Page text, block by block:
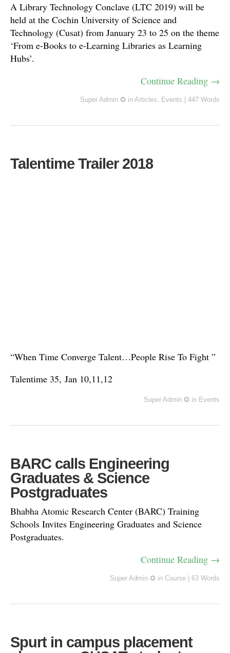
A Library Technology Conclave (LTC 2019) will be
held at the Cochin University of Science and
Technology (Cusat) from January 23 to 25 on the theme
‘From e-Books to e-Learning Libraries as Learning
Hubs’.
Continue Reading →
Super Admin ✪ in Articles, Events 447 Words
Talentime Trailer 2018
“When Time Converge Talent…People Rise To Fight ”
Talentime 35, Jan 10,11,12
Super Admin ✪ in Events
BARC calls Engineering
Graduates & Science
Postgraduates
Bhabha Atomic Research Center (BARC) Training
Schools Invites Engineering Graduates and Science
Postgraduates.
Continue Reading →
Super Admin ✪ in Course 63 Words
Spurt in campus placement